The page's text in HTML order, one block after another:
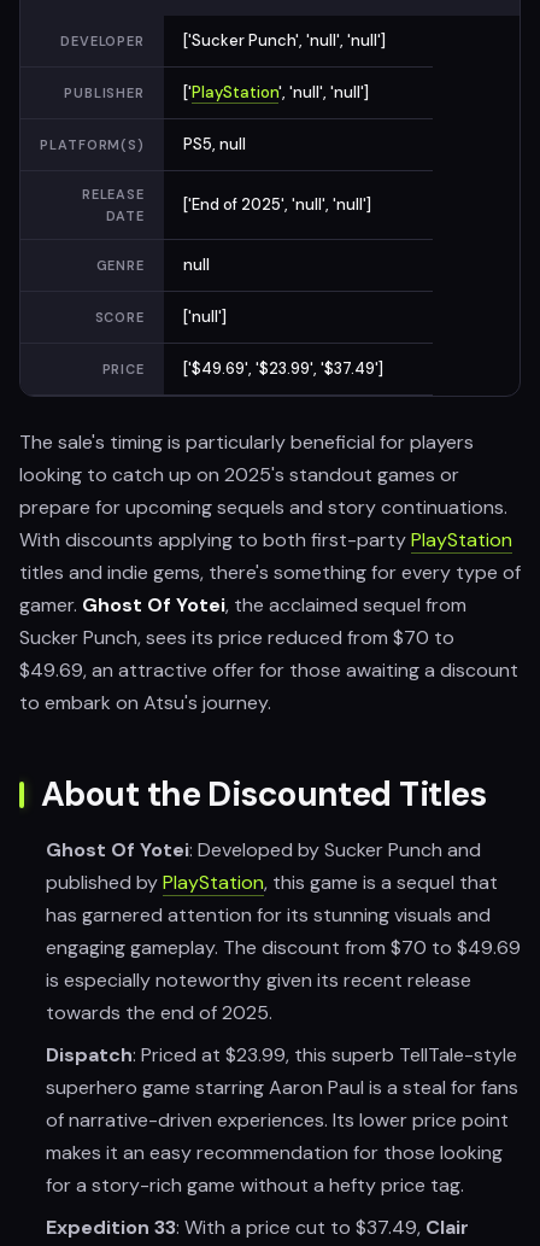
DEVELOPER ['Sucker Punch', 'null', 'null']
PUBLISHER ['PlayStation', 'null', 'null']
PLATFORM(S) PS5, null
RELEASE
DATE
['End of 2025', 'null', 'null']
GENRE null
SCORE ['null']
PRICE ['$49.69', '$23.99', '$37.49']
The sale's timing is particularly beneficial for players
looking to catch up on 2025's standout games or
prepare for upcoming sequels and story continuations.
With discounts applying to both first-partyPlayStation
titles and indie gems, there's something for every type of
gamer. Ghost Of Yotei, the acclaimed sequel from
Sucker Punch, sees its price reduced from $70 to
$49.69, an attractive offer for those awaiting a discount
to embark on Atsu's journey.
About the Discounted Titles
Ghost Of Yotei: Developed by Sucker Punch and
published byPlayStation, this game is a sequel that
has garnered attention for its stunning visuals and
engaging gameplay. The discount from $70 to $49.69
is especially noteworthy given its recent release
towards the end of 2025.
Dispatch: Priced at $23.99, this superb TellTale-style
superhero game starring Aaron Paul is a steal for fans
of narrative-driven experiences. Its lower price point
makes it an easy recommendation for those looking
for a story-rich game without a hefty price tag.
Expedition 33: With a price cut to $37.49, Clair